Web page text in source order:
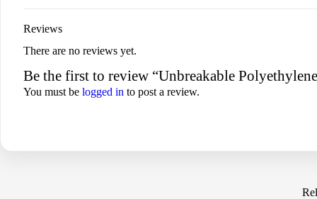
Reviews
There are no reviews yet.
Be the first to review “Unbreakable
You must be logged in to post a review.